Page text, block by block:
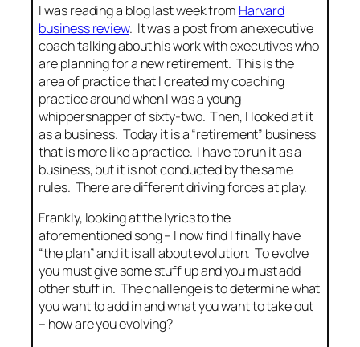
I was reading a blog last week from Harvard
business review. It was a post from an executive
coach talking about his work with executives who
are planning for a new retirement. This is the
area of practice that I created my coaching
practice around when I was a young
whippersnapper of sixty-two. Then, I looked at it
as a business. Today it is a “retirement” business
that is more like a practice. I have to run it as a
business, but it is not conducted by the same
rules. There are different driving forces at play.
Frankly, looking at the lyrics to the
aforementioned song – I now find I finally have
“the plan” and it is all about evolution. To evolve
you must give some stuff up and you must add
other stuff in. The challenge is to determine what
you want to add in and what you want to take out
– how are you evolving?